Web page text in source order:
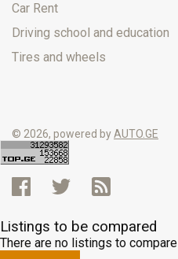
Car Rent
Driving school and education
Tires and wheels
© 2026, powered byAUTO.GE
Listings to be compared
There are no listings to compare